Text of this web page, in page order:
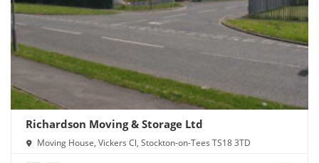
Richardson Moving & Storage Ltd
Moving House, Vickers Cl, Stockton-on-Tees TS18 3TD